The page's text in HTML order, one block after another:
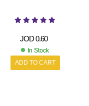
JOD0.60
In Stock
ADD TO CART